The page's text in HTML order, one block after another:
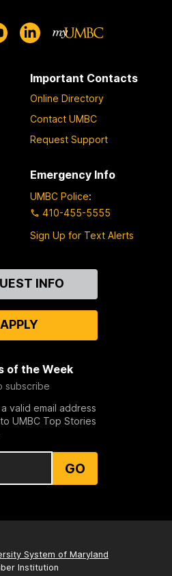
Important Contacts
Online Directory
Contact UMBC
Request Support
Emergency Info
UMBC Police:
410-455-5555
Sign Up for Text Alerts
INFO
APPLY
of the Week
subscribe
valid email address
UMBC Top Stories
GO
System of Maryland
Institution